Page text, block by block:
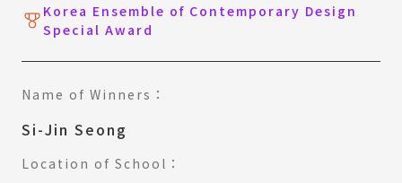
Korea Ensemble of Contemporary Design
Special Award
Name of Winners：
Si-Jin Seong
Location of School：